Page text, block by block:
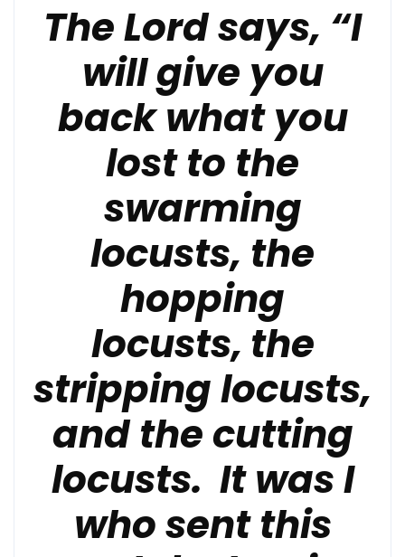
The Lord says, “I
will give you
back what you
lost to the
swarming
locusts, the
hopping
locusts, the
stripping locusts,
and the cutting
locusts. It was I
who sent this